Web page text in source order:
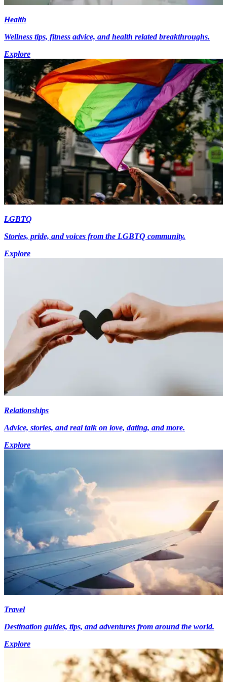
Health
Wellness tips, fitness advice, and health related breakthroughs.
Explore
LGBTQ
Stories, pride, and voices from the LGBTQ community.
Explore
Relationships
Advice, stories, and real talk on love, dating, and more.
Explore
Travel
Destination guides, tips, and adventures from around the world.
Explore